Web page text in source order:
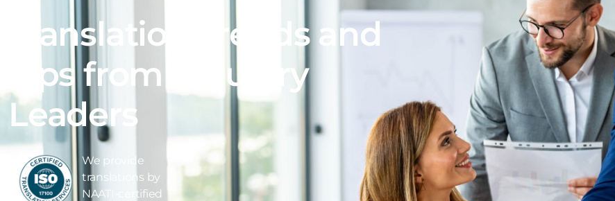
Translation Trends and
Tips from Industry
Leaders
We provide
translations by
NAATI-certified